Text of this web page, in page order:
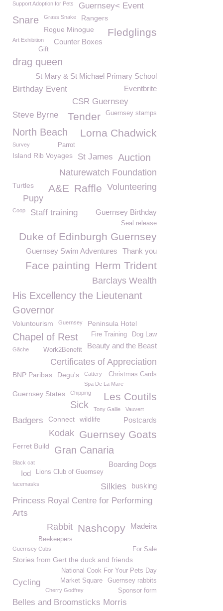
Support Adoption for Pets Guernsey< Event
Snare Grass Snake Rangers
Fledglings
Rogue Minogue
Art Exhibition Counter Boxes
Gift
drag queen
St Mary & St Michael Primary School
Eventbrite
Birthday Event
CSR Guernsey
Guernsey stamps
Tender
Steve Byrne
Lorna Chadwick
North Beach
Parrot
Survey
Island Rib Voyages St James Auction
Naturewatch Foundation
Volunteering
Turtles Raffle
A&E
Pupy
Coop Staff training Guernsey Birthday
Seal release
Duke of Edinburgh Guernsey
Thank you
Guernsey Swim Adventures
Herm Trident
Face painting
Barclays Wealth
His Excellency the Lieutenant
Governor
Voluntourism Guernsey Peninsula Hotel
Chapel of Rest Dog Law
Fire Training
Beauty and the Beast
Work2Benefit
Gâche
Certificates of Appreciation
BNP Paribas Degu's Christmas Cards
Cattery
Spa De La Mare
Les Coutils
Guernsey States Chipping
Sick Tony Gallie Vauvert
Postcards
Badgers Connect wildlife
Guernsey Goats
Kodak
Ferret Build Gran Canaria
Boarding Dogs
Black cat
Lions Club of Guernsey
Iod
busking
facemasks Silkies
Princess Royal Centre for Performing
Arts
Madeira
Nashcopy
Rabbit
Beekeepers
For Sale
Guernsey Cubs
Stories from Gert the duck and friends
National Cook For Your Pets Day
Guernsey rabbits
Market Square
Cycling
Sponsor form
Cherry Godfrey
Belles and Broomsticks Morris